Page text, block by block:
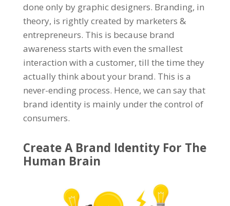
done only by graphic designers. Branding, in
theory, is rightly created by marketers &
entrepreneurs. This is because brand
awareness starts with even the smallest
interaction with a customer, till the time they
actually think about your brand. This is a
never-ending process. Hence, we can say that
brand identity is mainly under the control of
consumers.
Create A Brand Identity For The
Human Brain